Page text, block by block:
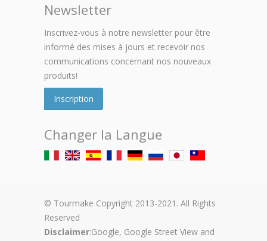
Newsletter
Inscrivez-vous à notre newsletter pour être
informé des mises à jours et recevoir nos
communications concernant nos nouveaux
produits!
Inscription
Changer la Langue
© Tourmake Copyright 2013-2021. All Rights
Reserved
Disclaimer:Google, Google Street View and